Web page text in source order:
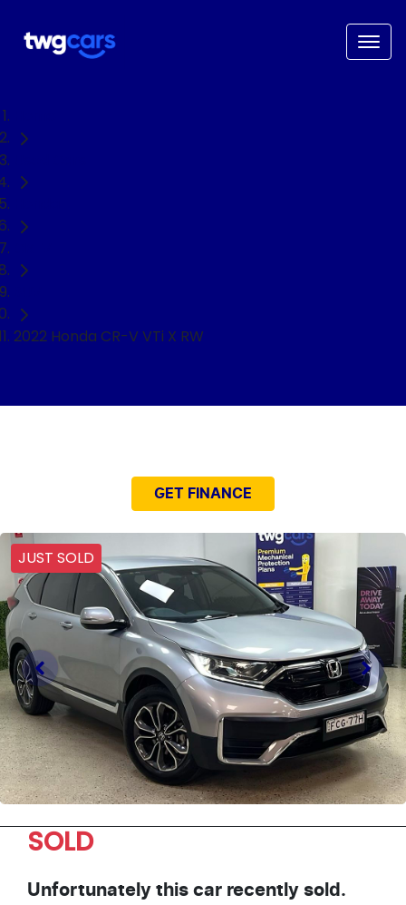
2022 Honda CR-V VTi X RW
GET FINANCE
JUST SOLD
SOLD
Unfortunately this car recently sold.